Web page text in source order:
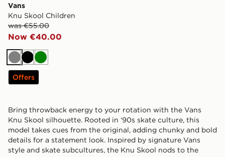
Vans
Knu Skool Children
was €55.00
Now €40.00
GreyBlackGreen
Offers
Bring throwback energy to your rotation with the Vans
Knu Skool silhouette. Rooted in ‘90s skate culture, this
model takes cues from the original, adding chunky and bold
details for a statement look. Inspired by signature Vans
style and skate subcultures, the Knu Skool nods to the